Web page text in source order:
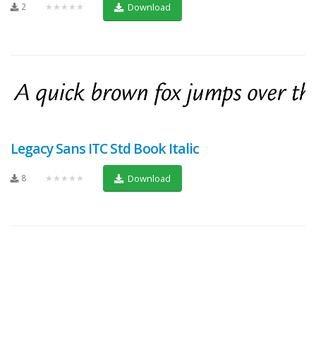
2 ★★★★★ Download
Legacy Sans ITC Std Book Italic
8 ★★★★★ Download